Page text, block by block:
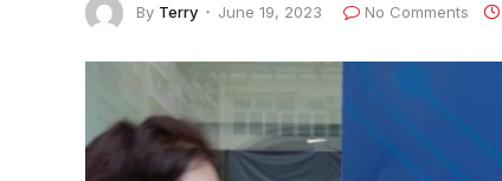
By Terry June 19, 2023 No Comments